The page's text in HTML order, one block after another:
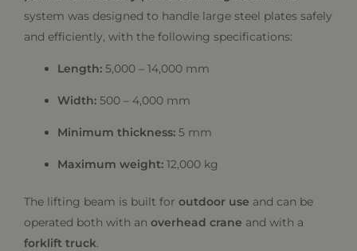
system was designed to handle large steel plates safely
and efficiently, with the following specifications:
Length: 5,000 – 14,000 mm
Width: 500 – 4,000 mm
Minimum thickness: 5 mm
Maximum weight: 12,000 kg
The lifting beam is built for outdoor use and can be
operated both with an overhead crane and with a
forklift truck.